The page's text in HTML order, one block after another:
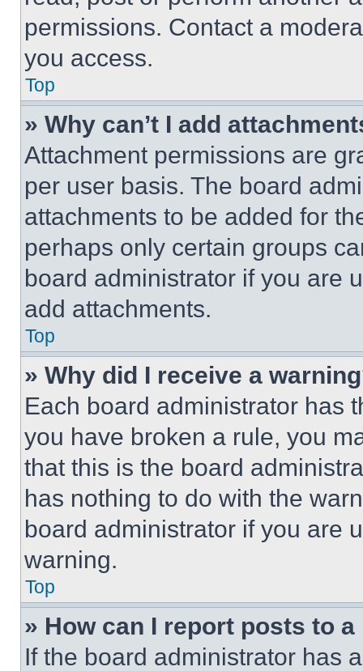
permissions. Contact a
you access.
Top
» Why can’t I add
Attachment permissions are
per user basis. The board
attachments to be added for
perhaps only certain groups
board administrator if you are
add attachments.
Top
» Why did I receive a
Each board administrator has
you have broken a rule, you
that this is the board
has nothing to do with the
board administrator if you are
warning.
Top
» How can I report posts to
If the board administrator has